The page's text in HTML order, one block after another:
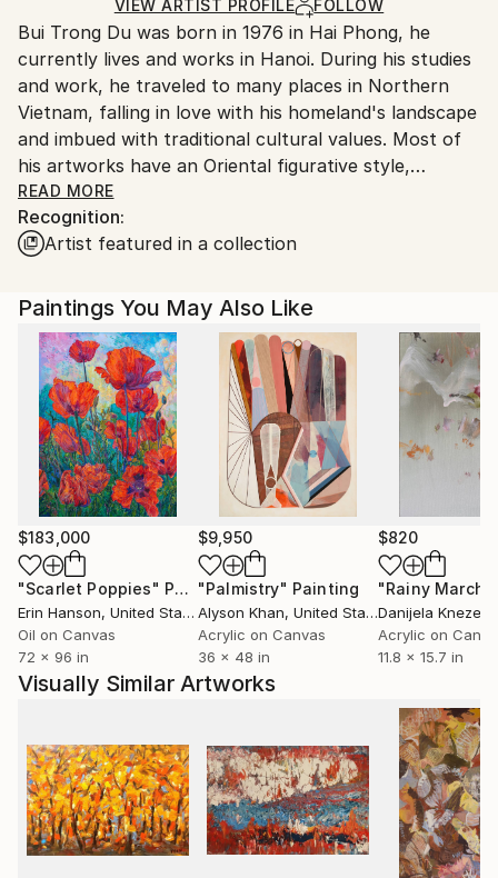
Ships in a Box
Ships From:
Vietnam.
VIEW ARTIST PROFILE FOLLOW
Bui Trong Du was born in 1976 in Hai Phong, he
currently lives and works in Hanoi. During his studies
and work, he traveled to many places in Northern
Vietnam, falling in love with his homeland's landscape
and imbued with traditional cultural values. Most of
his artworks have an Oriental figurative style,
sometimes mixed with a bit of impressionism or
expressionism. With a simplified and stylized form of
expression, the soft penmanship echoes Vietnamese
flowers, young women with lotuses, street corners,
flower vases, and childhood memories such as flocks
of birds, fishes, frogs, dragonflies... show the melody
of beautiful, innocent life. Creating quality through
mastering lacquer material is an important highlight in
the work, it contrasts with the simplified form, this
combination has created the artist's mark in the
context of Vietnamese painting during the
Integration.
READ MORE
Recognition:
Artist featured in a collection
Paintings You May Also Like
$183,000
"Scarlet Poppies" Painting
Erin Hanson, United States
Oil on Canvas
72 x 96 in
$9,950
"Palmistry" Painting
Alyson Khan, United States
Acrylic on Canvas
36 x 48 in
$820
"Rainy March"
Danijela
Acrylic on
11.8 x 15.7 in
Visually Similar Artworks